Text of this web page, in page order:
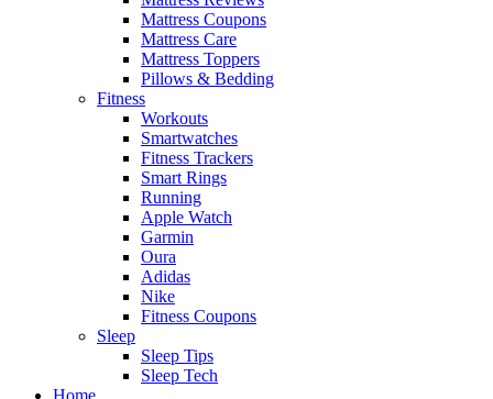
Mattress Coupons
Mattress Care
Mattress Toppers
Pillows & Bedding
Fitness
Workouts
Smartwatches
Fitness Trackers
Smart Rings
Running
Apple Watch
Garmin
Oura
Adidas
Nike
Fitness Coupons
Sleep
Sleep Tips
Sleep Tech
Home